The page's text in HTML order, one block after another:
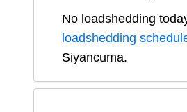
No loadshedding
loadshedding
Siyancuma.